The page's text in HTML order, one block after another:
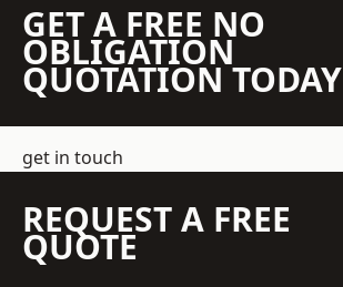
GET A FREE NO
OBLIGATION
QUOTATION TODAY
get in touch
REQUEST A FREE
QUOTE